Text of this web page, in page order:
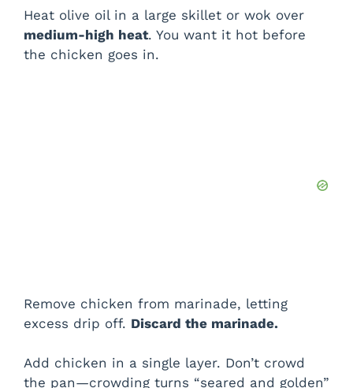
i
Heat olive oil in a large skillet or wok over
medium-high heat. You want it hot before
the chicken goes in.
Remove chicken from marinade, letting
excess drip off. Discard the marinade.
Add chicken in a single layer. Don’t crowd
the pan—crowding turns “seared and golden”